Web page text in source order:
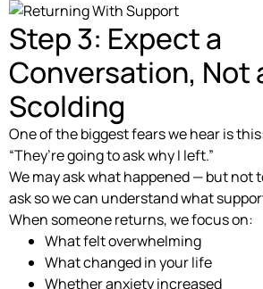
Step 3: Expect a
Conversation, Not
Scolding
One of the biggest fears we hear is
“They’re going to ask why I left.”
We may ask what happened — but not
ask so we can understand what
When someone returns, we focus on:
What felt overwhelming
What changed in your life
Whether anxiety increased